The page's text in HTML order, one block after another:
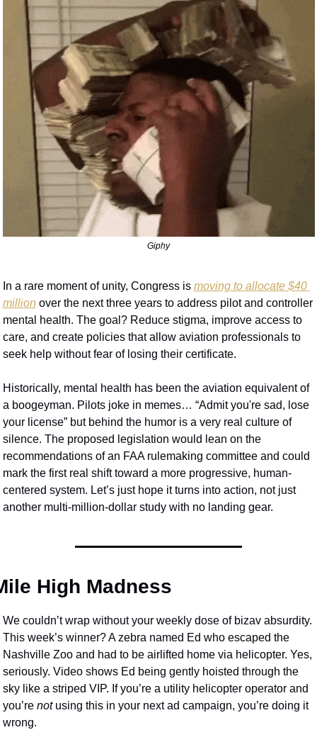
Giphy
In a rare moment of unity, Congress is moving to allocate $40
million over the next three years to address pilot and controller
mental health. The goal? Reduce stigma, improve access to
care, and create policies that allow aviation professionals to
seek help without fear of losing their certificate.
Historically, mental health has been the aviation equivalent of
a boogeyman. Pilots joke in memes… “Admit you're sad, lose
your license” but behind the humor is a very real culture of
silence. The proposed legislation would lean on the
recommendations of an FAA rulemaking committee and could
mark the first real shift toward a more progressive, human-
centered system. Let’s just hope it turns into action, not just
another multi-million-dollar study with no landing gear.
High Madness
We couldn’t wrap without your weekly dose of bizav absurdity.
This week’s winner? A zebra named Ed who escaped the
Nashville Zoo and had to be airlifted home via helicopter. Yes,
seriously. Video shows Ed being gently hoisted through the
sky like a striped VIP. If you’re a utility helicopter operator and
you’re not using this in your next ad campaign, you’re doing it
wrong.